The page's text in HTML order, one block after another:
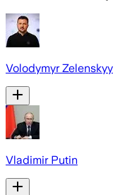
Volodymyr Zelenskyy
Vladimir Putin